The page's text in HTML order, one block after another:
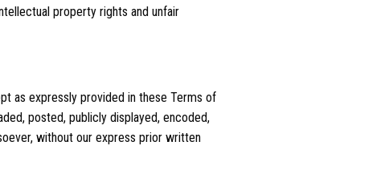
property rights and unfair
as expressly provided in these Terms of
posted, publicly displayed, encoded,
without our express prior written